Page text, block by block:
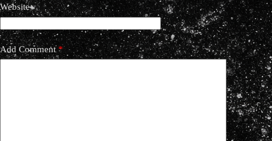
Website
Add Comment*